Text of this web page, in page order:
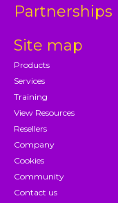
Partnerships
Site map
Products
Services
Training
View Resources
Resellers
Company
Cookies
Community
Contact us